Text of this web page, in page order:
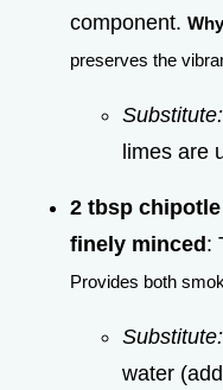
component.
preserves the
Substitute:
limes are
2 tbsp
finely minced:
Provides both
Substitute:
water